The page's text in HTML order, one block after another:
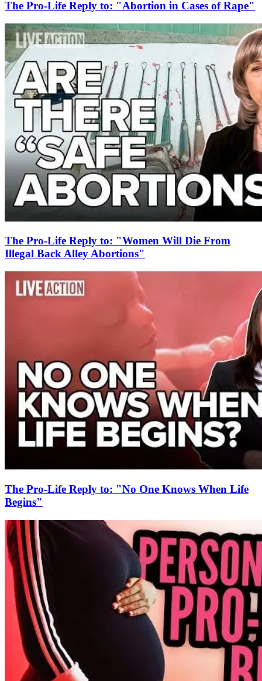
The Pro-Life Reply to: "Abortion in Cases of Rape"
The Pro-Life Reply to: "Women Will Die From
Illegal Back Alley Abortions"
The Pro-Life Reply to: "No One Knows When Life
Begins"